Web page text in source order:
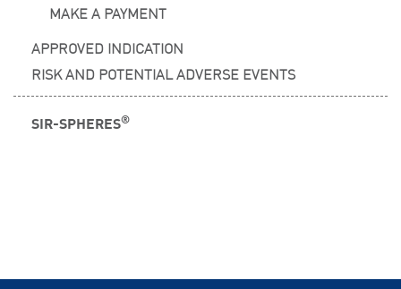
MAKE A PAYMENT
APPROVED INDICATION
RISK AND POTENTIAL ADVERSE EVENTS
SIR-SPHERES®